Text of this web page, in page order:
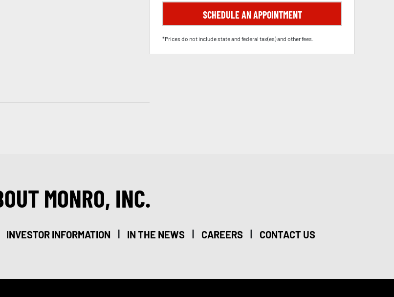
SCHEDULE AN APPOINTMENT
*Prices do not include state and federal tax(es) and other fees.
MONRO, INC.
INVESTOR INFORMATION | IN THE NEWS | CAREERS | CONTACT US